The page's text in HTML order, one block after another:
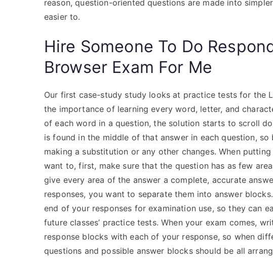
reason, question-oriented questions are made into
easier to.
Hire Someone To Do
Browser Exam For Me
Our first case-study study looks at practice tests for the
the importance of learning every word, letter, and
of each word in a question, the solution starts to scroll
is found in the middle of that answer in each question,
making a substitution or any other changes. When
want to, first, make sure that the question has as few
give every area of the answer a complete, accurate
responses, you want to separate them into answer
end of your responses for examination use, so they can
future classes’ practice tests. When your exam comes,
response blocks with each of your response, so when
questions and possible answer blocks should be all